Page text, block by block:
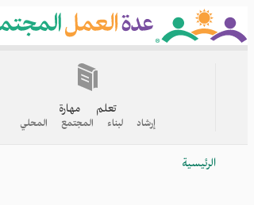
Skip
to
main
تعلم مهارة
إرشاد لبناء المجتمع المحلي
Breadcrumb
الرئيسية